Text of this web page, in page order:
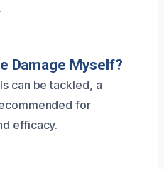
Damage Myself?
can be tackled, a
for
efficacy.